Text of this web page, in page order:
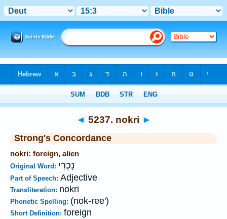
◄ 5237. nokri ►
Strong's Concordance
nokri: foreign, alien
Original Word: נָכְרִי
Part of Speech: Adjective
Transliteration: nokri
Phonetic Spelling: (nok-ree')
Short Definition: foreign